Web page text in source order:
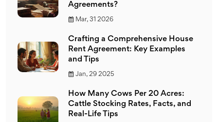
Agreements?
Mar, 31 2026
Crafting a Comprehensive House
Rent Agreement: Key Examples
and Tips
Jan, 29 2025
How Many Cows Per 20 Acres:
Cattle Stocking Rates, Facts, and
Real-Life Tips